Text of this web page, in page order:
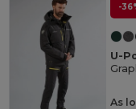
-
U-
As